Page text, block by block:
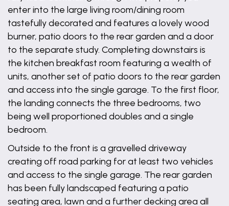
enter into the large living room/dining room
tastefully decorated and features a lovely wood
burner, patio doors to the rear garden and a door
to the separate study. Completing downstairs is
the kitchen breakfast room featuring a wealth of
units, another set of patio doors to the rear garden
and access into the single garage. To the first floor,
the landing connects the three bedrooms, two
being well proportioned doubles and a single
bedroom.
Outside to the front is a gravelled driveway
creating off road parking for at least two vehicles
and access to the single garage. The rear garden
has been fully landscaped featuring a patio
seating area, lawn and a further decking area all